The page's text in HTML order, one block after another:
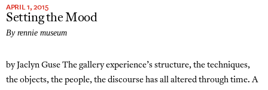
APRIL 1, 2015
Setting the Mood
By rennie museum
by Jaclyn Guse The gallery experience’s structure, the techniques,
the objects, the people, the discourse has all altered through time. A